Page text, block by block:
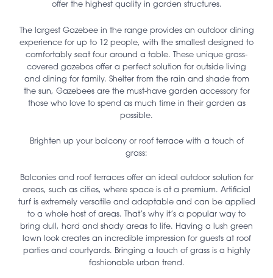
offer the highest quality in garden structures.
The largest Gazebee in the range provides an outdoor dining
experience for up to 12 people, with the smallest designed to
comfortably seat four around a table. These unique grass-
covered gazebos offer a perfect solution for outside living
and dining for family. Shelter from the rain and shade from
the sun, Gazebees are the must-have garden accessory for
those who love to spend as much time in their garden as
possible.
Brighten up your balcony or roof terrace with a touch of
grass:
Balconies and roof terraces offer an ideal outdoor solution for
areas, such as cities, where space is at a premium. Artificial
turf is extremely versatile and adaptable and can be applied
to a whole host of areas. That’s why it’s a popular way to
bring dull, hard and shady areas to life. Having a lush green
lawn look creates an incredible impression for guests at roof
parties and courtyards. Bringing a touch of grass is a highly
fashionable urban trend.